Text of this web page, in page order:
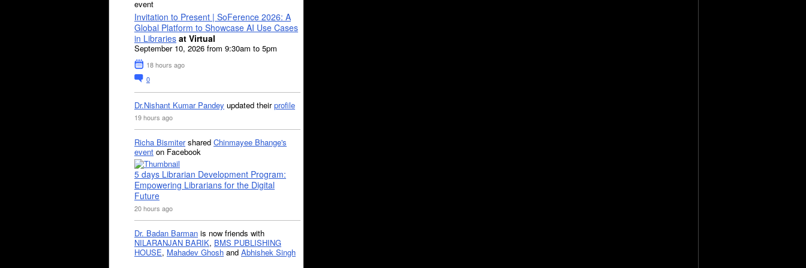
event
Invitation to Present | SoFerence 2026: A
Global Platform to Showcase AI Use Cases
in Libraries at Virtual
September 10, 2026 from 9:30am to 5pm
18 hours ago
0
Dr.Nishant Kumar Pandey updated theirprofile
19 hours ago
Richa Bismitershared Chinmayee Bhange's
event on Facebook
5 days Librarian Development Program:
Empowering Librarians for the Digital
Future
20 hours ago
Dr. Badan Barman is now friends with
NILARANJAN BARIK, BMS PUBLISHING
HOUSE, Mahadev Ghosh and Abhishek Singh